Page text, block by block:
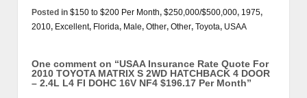
Posted in $150 to $200 Per Month, $250,000/$500,000, 1975,
2010, Excellent, Florida, Male, Other, Other, Toyota, USAA
One comment on “USAA Insurance Rate Quote For
2010 TOYOTA MATRIX S 2WD HATCHBACK 4 DOOR
– 2.4L L4 FI DOHC 16V NF4 $196.17 Per Month”